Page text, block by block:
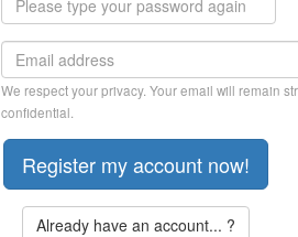
We respect your privacy. Your email will remain
confidential.
Already have an account... ?